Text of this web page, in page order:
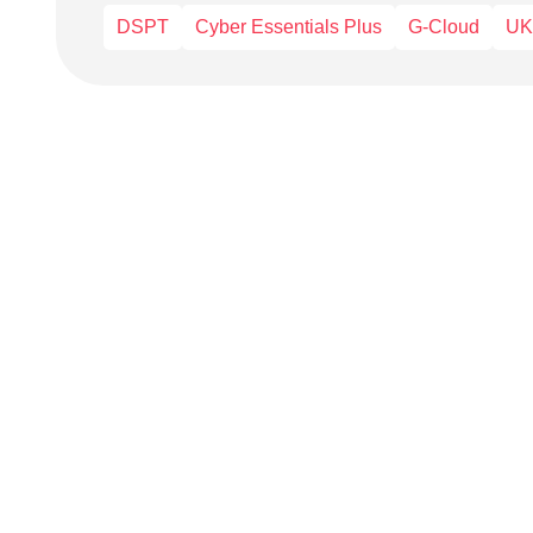
DSPT Cyber Essentials Plus G-Cloud